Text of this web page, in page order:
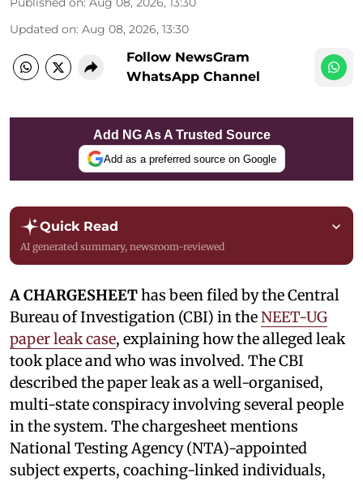
Updated on: Aug 08, 2026, 13:30
Follow NewsGram
WhatsApp Channel
Add NG As A Trusted Source
Add as a preferred source on Google
Quick Read
AI generated summary, newsroom-reviewed
A CHARGESHEEThas been filed by the Central
Bureau of Investigation (CBI) in theNEET-UG
paper leak case, explaining how the alleged leak
took place and who was involved. The CBI
described the paper leak as a well-organised,
multi-state conspiracy involving several people
in the system. The chargesheet mentions
National Testing Agency (NTA)-appointed
subject experts, coaching-linked individuals,